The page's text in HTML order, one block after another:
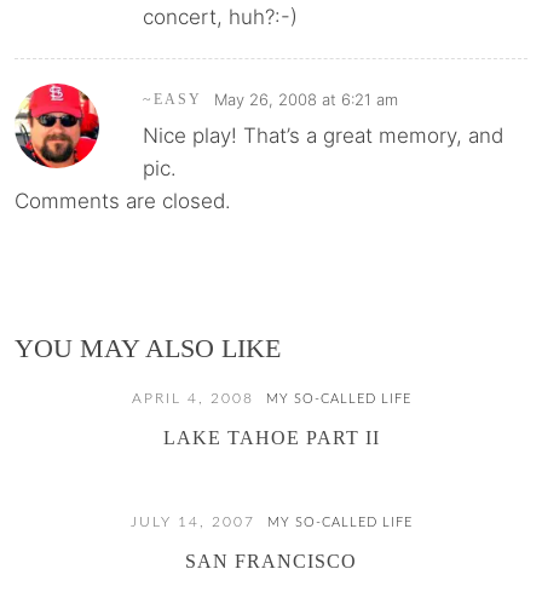
concert, huh?:-)
~EASY May 26, 2008 at 6:21 am
Nice play! That’s a great memory, and
pic.
Comments are closed.
YOU MAY ALSO LIKE
APRIL 4, 2008 MY SO-CALLED LIFE
LAKE TAHOE PART II
JULY 14, 2007 MY SO-CALLED LIFE
SAN FRANCISCO